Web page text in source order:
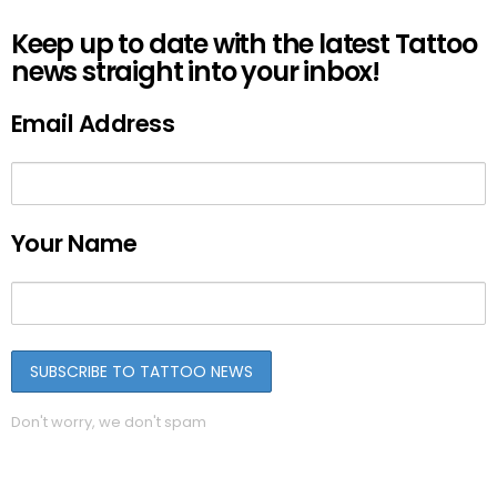
Keep up to date with the latest Tattoo
news straight into your inbox!
Email Address
Your Name
Don't worry, we don't spam